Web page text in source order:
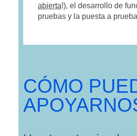
abierta!), el desarrollo de
pruebas y la puesta a
CÓMO